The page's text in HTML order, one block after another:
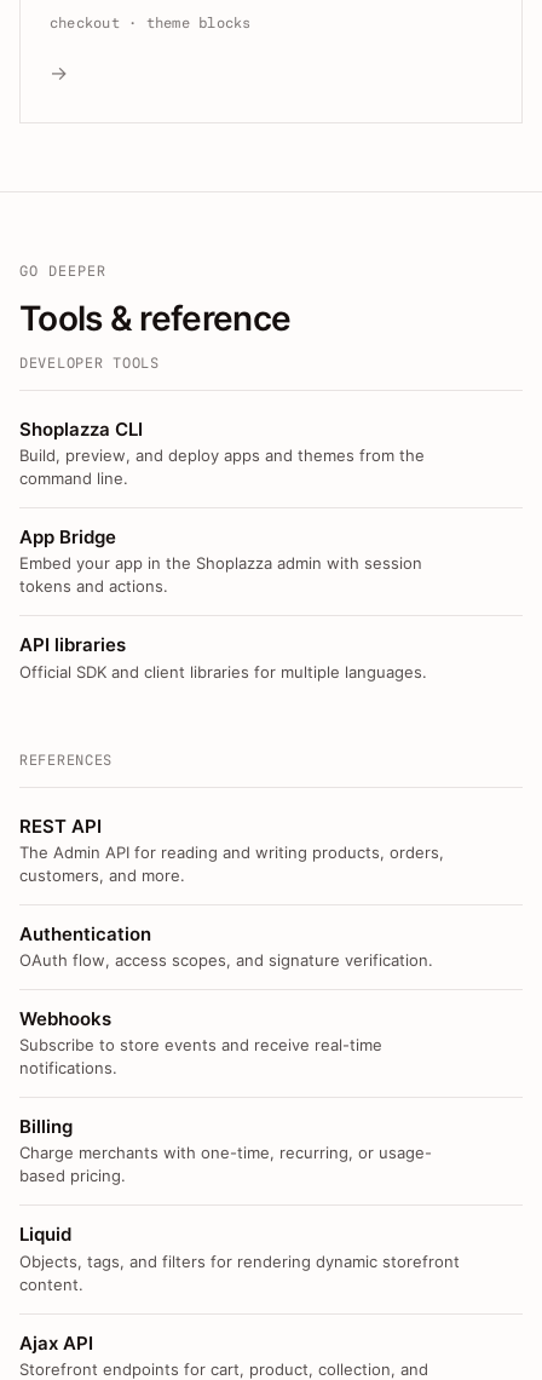
checkout · theme blocks
→
GO DEEPER
Tools & reference
DEVELOPER TOOLS
Shoplazza CLI
Build, preview, and deploy apps and themes from the
command line.
App Bridge
Embed your app in the Shoplazza admin with session
tokens and actions.
API libraries
Official SDK and client libraries for multiple languages.
REFERENCES
REST API
The Admin API for reading and writing products, orders,
customers, and more.
Authentication
OAuth flow, access scopes, and signature verification.
Webhooks
Subscribe to store events and receive real-time
notifications.
Billing
Charge merchants with one-time, recurring, or usage-
based pricing.
Liquid
Objects, tags, and filters for rendering dynamic storefront
content.
Ajax API
Storefront endpoints for cart, product, collection, and